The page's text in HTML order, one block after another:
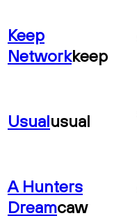
Keep
Networkkeep
Usualusual
A Hunters
Dreamcaw